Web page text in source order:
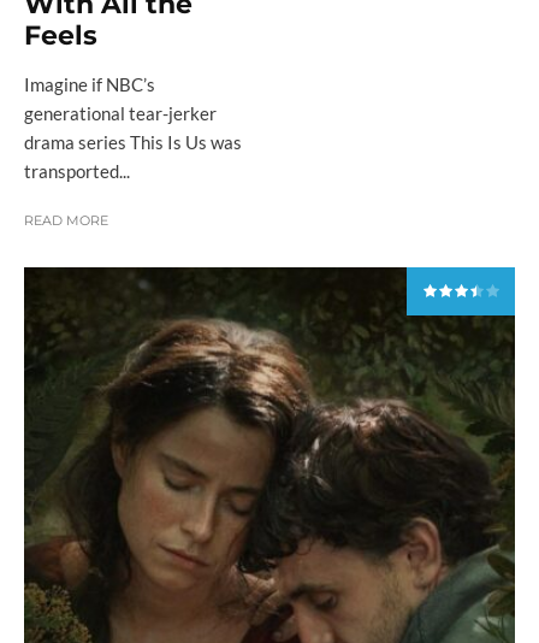
Feels
Imagine if NBC’s
generational tear-jerker
drama series This Is Us was
transported...
READ MORE